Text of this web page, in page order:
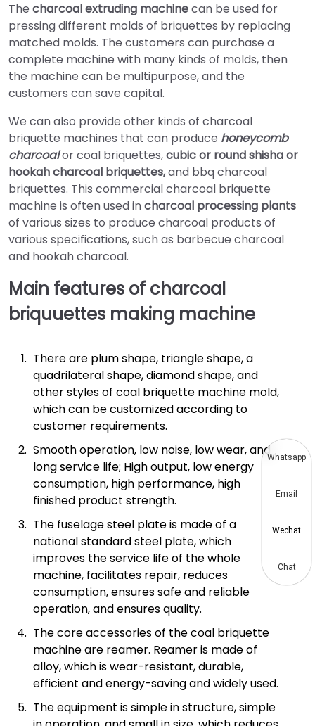
The charcoal extruding machinecan be used for
pressing different molds of briquettes by replacing
matched molds. The customers can purchase a
complete machine with many kinds of molds, then
the machine can be multipurpose, and the
customers can save capital.
We can also provide other kinds of charcoal
briquette machines that can produce honeycomb
charcoalor coal briquettes,cubic or round shisha or
hookah charcoal briquettes,and bbq charcoal
briquettes. This commercial charcoal briquette
machine is often used incharcoal processing plants
of various sizes to produce charcoal products of
various specifications, such as barbecue charcoal
and hookah charcoal.
Main features of charcoal
briquuettes making machine
There are plum shape, triangle shape, a
quadrilateral shape, diamond shape, and
other styles of coal briquette machine mold,
which can be customized according to
customer requirements.
Smooth operation, low noise, low wear, and
long service life; High output, low energy
consumption, high performance, high
finished product strength.
The fuselage steel plate is made of a
national standard steel plate, which
improves the service life of the whole
machine, facilitates repair, reduces
consumption, ensures safe and reliable
operation, and ensures quality.
The core accessories of the coal briquette
machine are reamer. Reamer is made of
alloy, which is wear-resistant, durable,
efficient and energy-saving and widely used.
The equipment is simple in structure, simple
Whatsapp
Email
Wechat
Chat